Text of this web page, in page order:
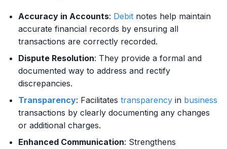
Accuracy in Accounts: Debit notes help maintain
accurate financial records by ensuring all
transactions are correctly recorded.
Dispute Resolution: They provide a formal and
documented way to address and rectify
discrepancies.
Transparency: Facilitates transparency in business
transactions by clearly documenting any changes
or additional charges.
Enhanced Communication: Strengthens